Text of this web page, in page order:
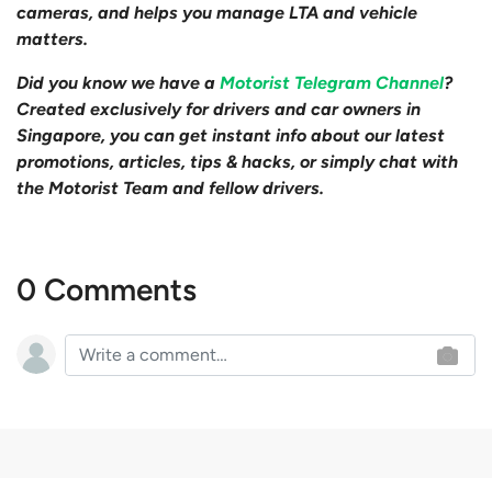
cameras, and helps you manage LTA and vehicle
matters.
Did you know we have a Motorist Telegram Channel?
Created exclusively for drivers and car owners in
Singapore, you can get instant info about our latest
promotions, articles, tips & hacks, or simply chat with
the Motorist Team and fellow drivers.
0 Comments